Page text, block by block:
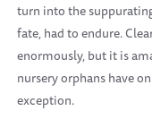
turn into the
fate, had to endure.
enormously, but it is
nursery orphans have
exception.